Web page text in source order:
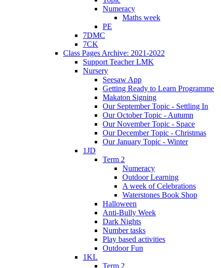
Numeracy
Maths week
PE
7DMC
7CK
Class Pages Archive: 2021-2022
Support Teacher LMK
Nursery
Seesaw App
Getting Ready to Learn Programme
Makaton Signing
Our September Topic - Settling In
Our October Topic - Autumn
Our November Topic - Space
Our December Topic - Christmas
Our January Topic - Winter
1JD
Term 2
Numeracy
Outdoor Learning
A week of Celebrations
Waterstones Book Shop
Halloween
Anti-Bully Week
Dark Nights
Number tasks
Play based activities
Outdoor Fun
1KL
Term 2